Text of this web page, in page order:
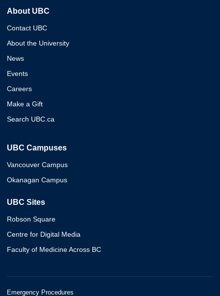
About UBC
Contact UBC
About the University
News
Events
Careers
Make a Gift
Search UBC.ca
UBC Campuses
Vancouver Campus
Okanagan Campus
UBC Sites
Robson Square
Centre for Digital Media
Faculty of Medicine Across BC
Emergency Procedures